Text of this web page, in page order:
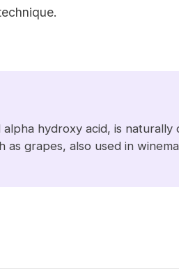
alpha hydroxy acid, is naturally
as grapes, also used in